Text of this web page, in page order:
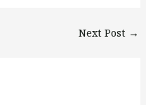
Next Post →